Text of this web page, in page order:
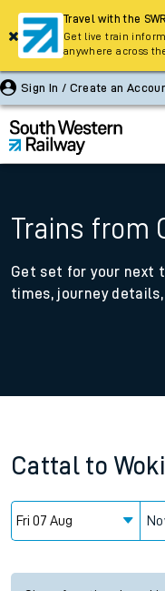
Sign In / Create an
Trains from
Get set for your next
times, journey
Cattal to
Travel with the
Get live train
anywhere across